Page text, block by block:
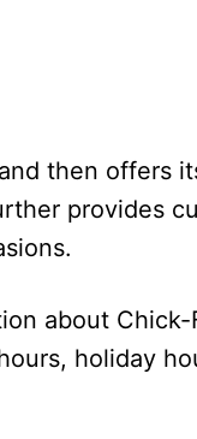
then offers
provides
about
holiday